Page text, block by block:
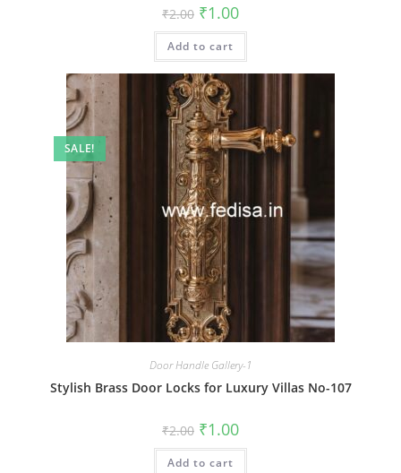
₹2.00 Original
price
was:
₹2.00.
₹1.00Current
is:
Add to cart
SALE!
Door Handle Gallery-1
Stylish Brass Door Locks for Luxury Villas No-107
₹2.00 Original
price
was:
₹2.00.
₹1.00Current
is:
Add to cart